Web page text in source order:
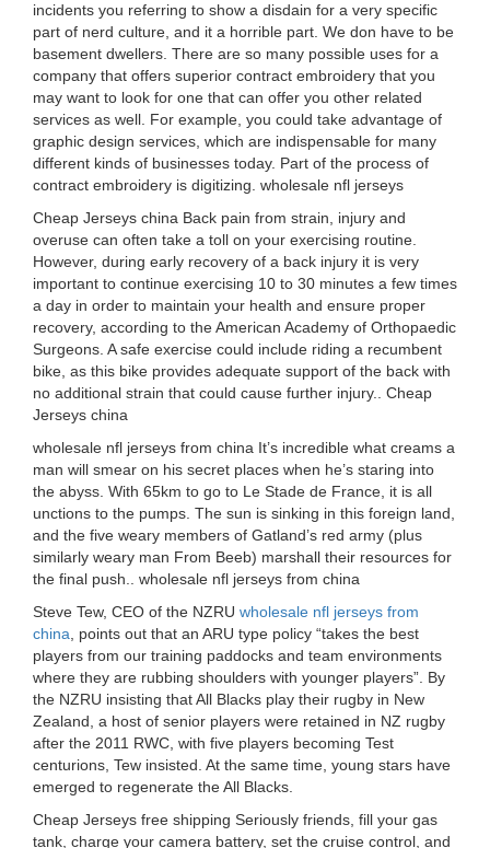
incidents you referring to show a disdain for a very specific
part of nerd culture, and it a horrible part. We don have to be
basement dwellers. There are so many possible uses for a
company that offers superior contract embroidery that you
may want to look for one that can offer you other related
services as well. For example, you could take advantage of
graphic design services, which are indispensable for many
different kinds of businesses today. Part of the process of
contract embroidery is digitizing. wholesale nfl jerseys
Cheap Jerseys china Back pain from strain, injury and
overuse can often take a toll on your exercising routine.
However, during early recovery of a back injury it is very
important to continue exercising 10 to 30 minutes a few times
a day in order to maintain your health and ensure proper
recovery, according to the American Academy of Orthopaedic
Surgeons. A safe exercise could include riding a recumbent
bike, as this bike provides adequate support of the back with
no additional strain that could cause further injury.. Cheap
Jerseys china
wholesale nfl jerseys from china It’s incredible what creams a
man will smear on his secret places when he’s staring into
the abyss. With 65km to go to Le Stade de France, it is all
unctions to the pumps. The sun is sinking in this foreign land,
and the five weary members of Gatland’s red army (plus
similarly weary man From Beeb) marshall their resources for
the final push.. wholesale nfl jerseys from china
Steve Tew, CEO of the NZRU wholesale nfl jerseys from
china , points out that an ARU type policy “takes the best
players from our training paddocks and team environments
where they are rubbing shoulders with younger players”. By
the NZRU insisting that All Blacks play their rugby in New
Zealand, a host of senior players were retained in NZ rugby
after the 2011 RWC, with five players becoming Test
centurions, Tew insisted. At the same time, young stars have
emerged to regenerate the All Blacks.
Cheap Jerseys free shipping Seriously friends, fill your gas
tank, charge your camera battery, set the cruise control, and